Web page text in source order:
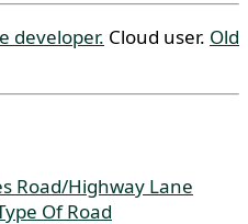
developer. Cloud user. Old
Road/Highway Lane
Of Road